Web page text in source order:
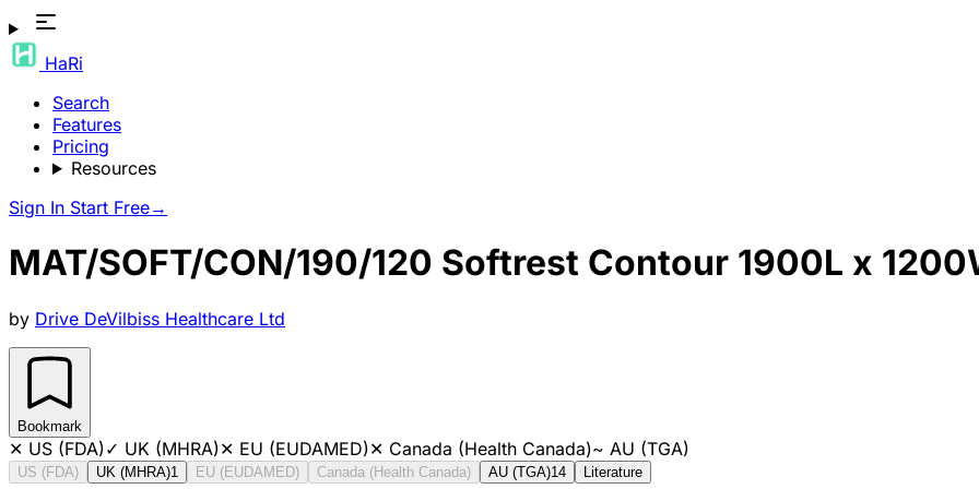
HaRi
Search
Features
Pricing
Resources
Sign In Start Free→
MAT/SOFT/CON/190/120 Softrest Contour 1900L x
by Drive DeVilbiss Healthcare Ltd
Bookmark
✕ US (FDA)✓ UK (MHRA)✕ EU (EUDAMED)✕ Canada (Health Canada)~ AU (TGA)
US (FDA) UK (MHRA)1 EU (EUDAMED) Canada (Health Canada) AU (TGA)14 Literature